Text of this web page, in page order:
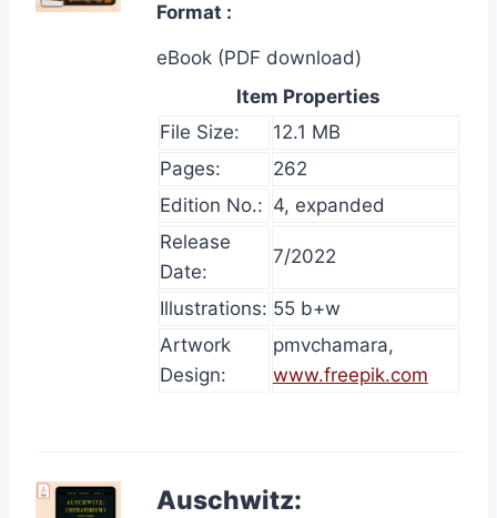
Format
eBook (PDF download)
Item Properties
File Size:
12.1 MB
Pages:
262
Edition No.: 4, expanded
Release
Date:
7/2022
Illustrations: 55 b+w
Artwork
Design:
pmvchamara,
www.freepik.com
Auschwitz: